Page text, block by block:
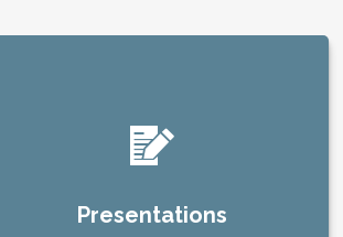
Presentations